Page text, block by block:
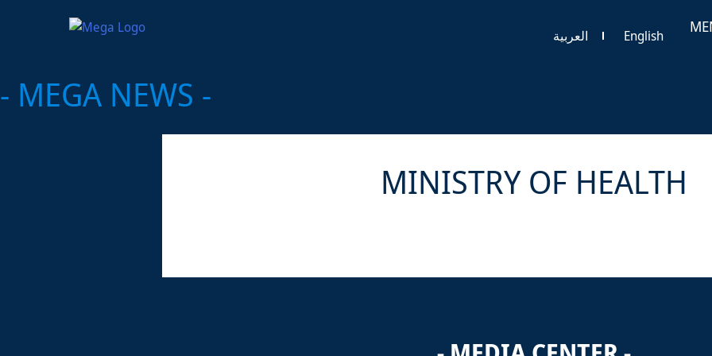
العربية English
- MEGA NEWS -
MINISTRY OF HEALTH